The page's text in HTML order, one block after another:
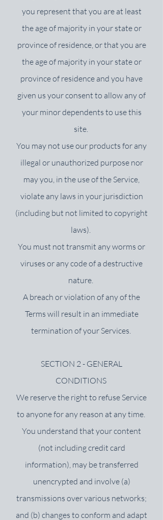
you represent that you are at least
the age of majority in your state or
province of residence, or that you are
the age of majority in your state or
province of residence and you have
given us your consent to allow any of
your minor dependents to use this
site.
You may not use our products for any
illegal or unauthorized purpose nor
may you, in the use of the Service,
violate any laws in your jurisdiction
(including but not limited to copyright
laws).
You must not transmit any worms or
viruses or any code of a destructive
nature.
A breach or violation of any of the
Terms will result in an immediate
termination of your Services.
SECTION 2 - GENERAL
CONDITIONS
We reserve the right to refuse Service
to anyone for any reason at any time.
You understand that your content
(not including credit card
information), may be transferred
unencrypted and involve (a)
transmissions over various networks;
and (b) changes to conform and adapt